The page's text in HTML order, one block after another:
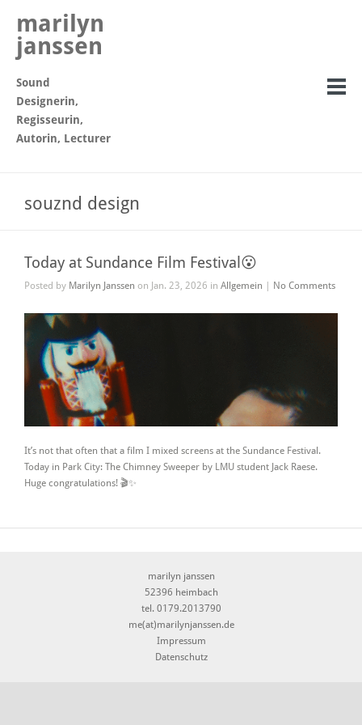
marilyn
janssen
Sound
Designerin,
Regisseurin,
Autorin, Lecturer
souznd design
Today at Sundance Film Festival😮
Posted by Marilyn Janssen on Jan. 23, 2026 in Allgemein No Comments
It’s not that often that a film I mixed screens at the Sundance Festival.
Today in Park City: The Chimney Sweeper by LMU student Jack Raese.
Huge congratulations! 🎬✨
marilyn janssen
52396 heimbach
tel. 0179.2013790
me(at)marilynjanssen.de
Impressum
Datenschutz